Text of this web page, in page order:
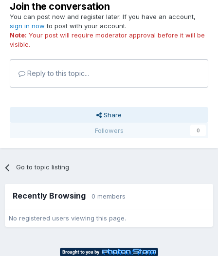
Join the conversation
You can post now and register later. If you have an account,
sign in now to post with your account.
Note: Your post will require moderator approval before it will be
visible.
Reply to this topic...
Share
Followers
0
Go to topic listing
Recently Browsing 0 members
No registered users viewing this page.